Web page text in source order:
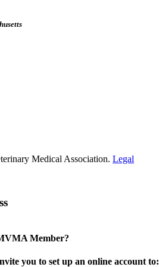
Medical Association. Legal
Member?
you to set up an online account to: